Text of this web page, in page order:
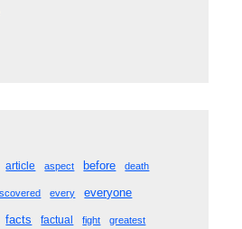
article aspect before death
every
everyone
facts factual fight greatest